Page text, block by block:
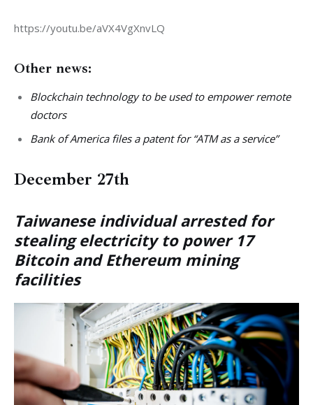
https://youtu.be/aVX4VgXnvLQ
Other news:
Blockchain technology to be used to empower remote
doctors
Bank of America files a patent for “ATM as a service”
December 27th
Taiwanese individual arrested for
stealing electricity to power 17
Bitcoin and Ethereum mining
facilities